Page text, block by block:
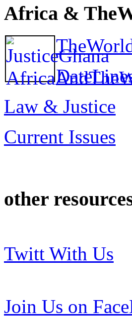
Africa &
Law & Justice
Current Issues
other
Twitt With Us
Join Us on